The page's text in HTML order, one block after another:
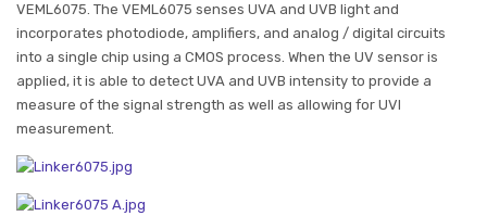
VEML6075. The VEML6075 senses UVA and UVB light and
incorporates photodiode, amplifiers, and analog / digital circuits
into a single chip using a CMOS process. When the UV sensor is
applied, it is able to detect UVA and UVB intensity to provide a
measure of the signal strength as well as allowing for UVI
measurement.